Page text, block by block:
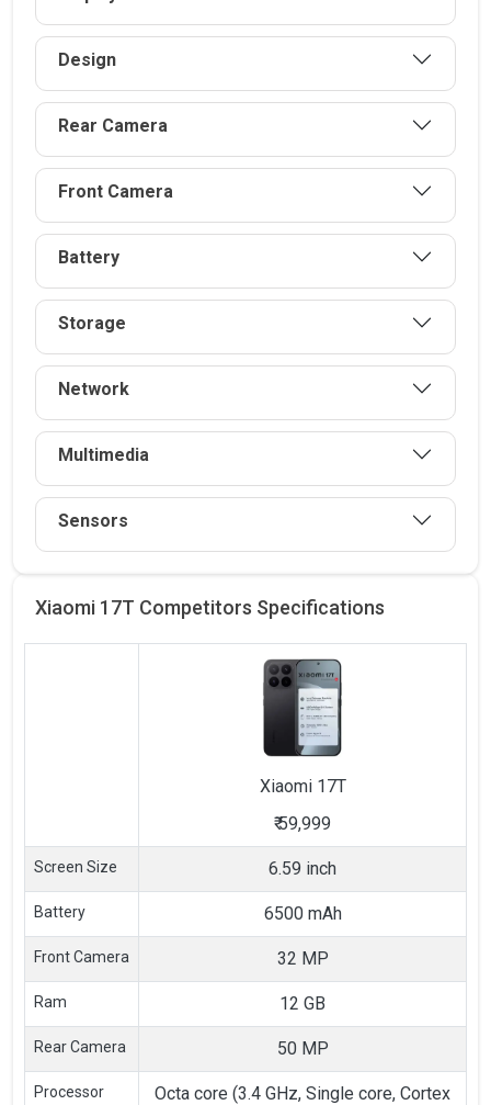
Design
Rear Camera
Front Camera
Battery
Storage
Network
Multimedia
Sensors
Xiaomi 17T Competitors Specifications
Xiaomi 17T
₹59,999
Screen Size 6.59 inch
Battery 6500 mAh
Front Camera 32 MP
Ram 12 GB
Rear Camera 50 MP
Processor
Octa core (3.4 GHz, Single core, Cortex